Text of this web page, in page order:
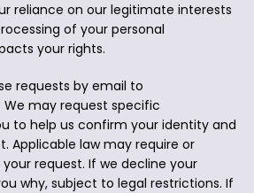
reliance on our legitimate interests
of your personal
your rights.
requests by email to
We may request specific
to help us confirm your identity and
Applicable law may require or
request. If we decline your
why, subject to legal restrictions. If